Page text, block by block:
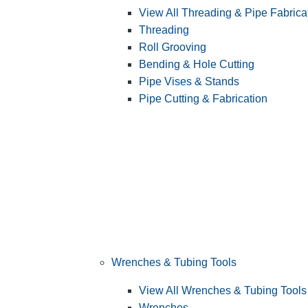
View All Threading & Pipe
Threading
Roll Grooving
Bending & Hole Cutting
Pipe Vises & Stands
Pipe Cutting & Fabrication
Wrenches & Tubing Tools
View All Wrenches & Tubing Tools